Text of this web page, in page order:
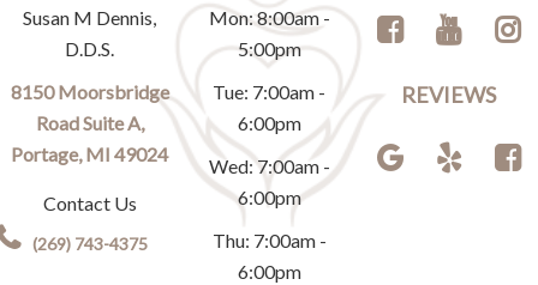
Susan M Dennis,
D.D.S.
8150 Moorsbridge
Road Suite A,
Portage, MI 49024
Contact Us
(269) 743-4375
Mon: 8:00am -
5:00pm
Tue: 7:00am -
6:00pm
Wed: 7:00am -
6:00pm
Thu: 7:00am -
6:00pm
REVIEWS